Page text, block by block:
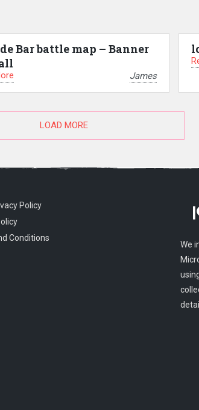
Bar battle map – Banner
James
LOAD MORE
Policy
Conditions
We